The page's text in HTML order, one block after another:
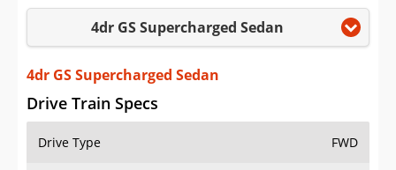
Saved iVIN Reports
Log In
Sign Up
4dr GS Supercharged Sedan
4dr GS Supercharged Sedan
Drive Train Specs
Drive Type FWD